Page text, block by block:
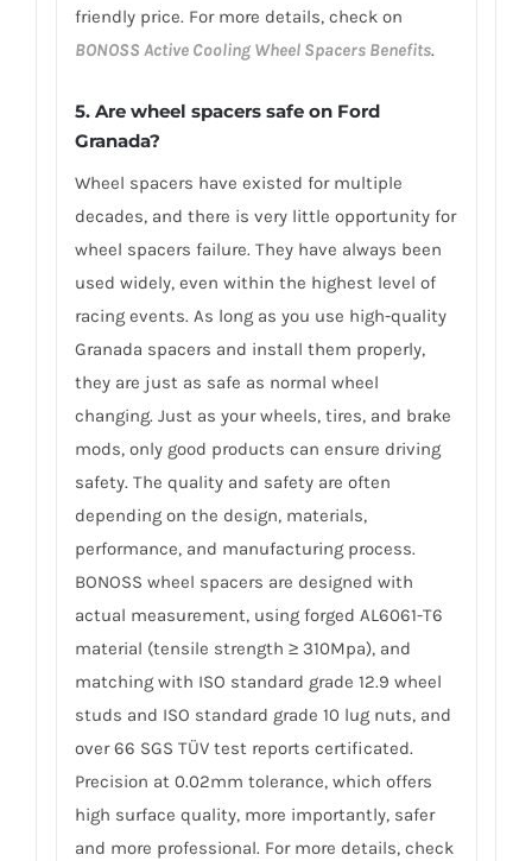
friendly price. For more details, check on
BONOSS Active Cooling Wheel Spacers Benefits.
5. Are wheel spacers safe on Ford
Granada?
Wheel spacers have existed for multiple
decades, and there is very little opportunity for
wheel spacers failure. They have always been
used widely, even within the highest level of
racing events. As long as you use high-quality
Granada spacers and install them properly,
they are just as safe as normal wheel
changing. Just as your wheels, tires, and brake
mods, only good products can ensure driving
safety. The quality and safety are often
depending on the design, materials,
performance, and manufacturing process.
BONOSS wheel spacers are designed with
actual measurement, using forged AL6061-T6
material (tensile strength ≥ 310Mpa), and
matching with ISO standard grade 12.9 wheel
studs and ISO standard grade 10 lug nuts, and
over 66 SGS TÜV test reports certificated.
Precision at 0.02mm tolerance, which offers
high surface quality, more importantly, safer
and more professional. For more details, check